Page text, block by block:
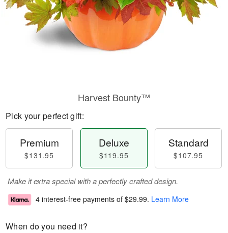
Harvest Bounty™
Pick your perfect gift:
Premium
$131.95
Deluxe
$119.95
Standard
$107.95
Make it extra special with a perfectly crafted design.
4 interest-free payments of $29.99. Learn More
When do you need it?